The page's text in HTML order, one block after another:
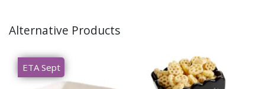
Product type: ceramic bisque small bowl
Design: organic free-form bowl with softly rustic shape
Size: 8 inches / approximately 20cm
Ideal for pottery painting studios, serving bowls, rustic
tableware, workshops and personalised gifts
Alternative Products
ETA Sept